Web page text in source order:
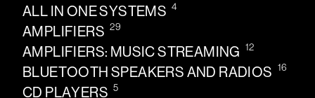
ALL IN ONE SYSTEMS 4
AMPLIFIERS 29
AMPLIFIERS: MUSIC STREAMING 12
BLUETOOTH SPEAKERS AND RADIOS 16
CD PLAYERS 5